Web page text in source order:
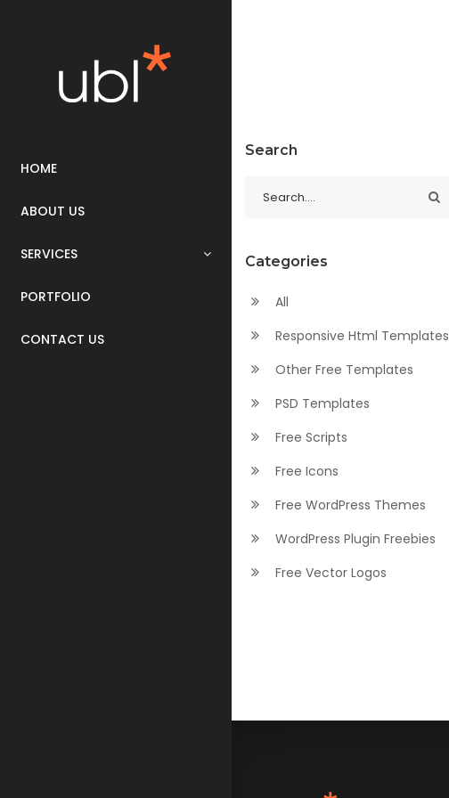
HOME
ABOUT US
SERVICES
PORTFOLIO
CONTACT US
Search
Categories
All
Responsive Html Templates
Other Free Templates
PSD Templates
Free Scripts
Free Icons
Free WordPress Themes
WordPress Plugin Freebies
Free Vector Logos